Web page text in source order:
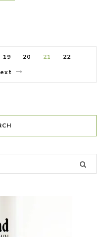
19 20 21
22